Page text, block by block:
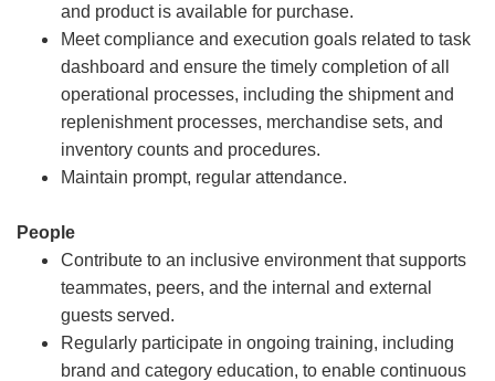
and product is available for purchase.
Meet compliance and execution goals related to task
dashboard and ensure the timely completion of all
operational processes, including the shipment and
replenishment processes, merchandise sets, and
inventory counts and procedures.
Maintain prompt, regular attendance.
People
Contribute to an inclusive environment that supports
teammates, peers, and the internal and external
guests served.
Regularly participate in ongoing training, including
brand and category education, to enable continuous